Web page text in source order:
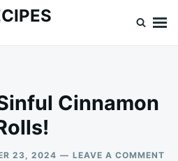
Cinnamon
23, 2024 LEAVE A COMMENTON